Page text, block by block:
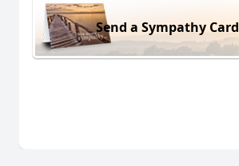
Send a Sympathy Card